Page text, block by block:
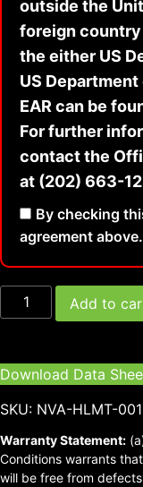
outside the
foreign
the either US
US
EAR can be
For further
contact the
at (202) 663-
By checking
agreement above.
Add to
Download Data
SKU: NVA-HLMT-
Warranty Statement:
Conditions warrants
will be free from